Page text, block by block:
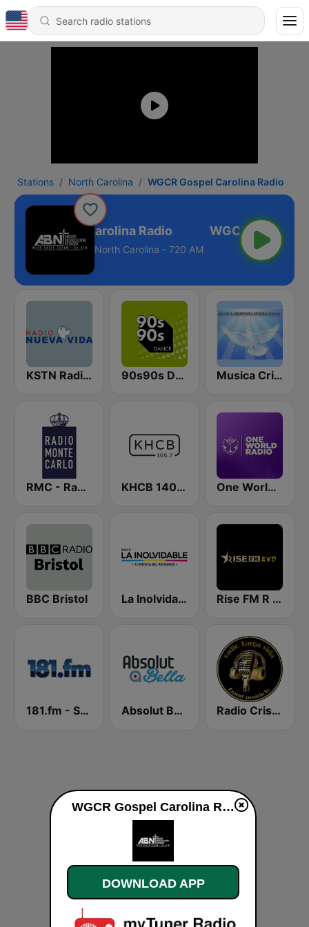
Stations North Carolina WGCR Gospel Carolina Radio
Gospel Carolina Radio
North Carolina - 720 AM
KSTN Radio Nueva Vida 90s90s Dance Musica Cristiana Internacional
RMC - Radio Monte Carlo KHCB 1400 AM / KHCB 105.7 FM One World Radio
BBC Bristol La Inolvidable Rise FM R n B
181.fm - Sensual World Absolut Bella Radio Cristiana Larga Vida Texas
WGCR Gospel Carolina Radio live
DOWNLOAD APP